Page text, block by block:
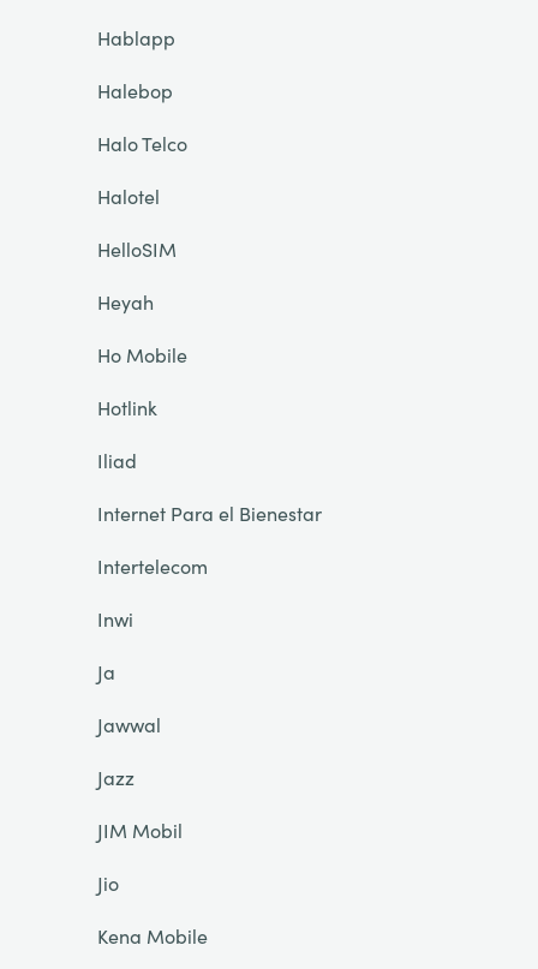
Hablapp
Halebop
Halo Telco
Halotel
HelloSIM
Heyah
Ho Mobile
Hotlink
Iliad
Internet Para el Bienestar
Intertelecom
Inwi
Ja
Jawwal
Jazz
JIM Mobil
Jio
Kena Mobile